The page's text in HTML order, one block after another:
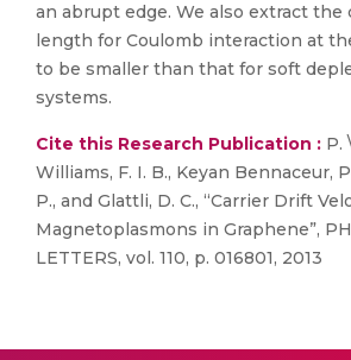
an abrupt edge. We also extract the
length for Coulomb interaction at
to be smaller than that for soft
systems.
Cite this Research Publication : P.
Williams, F. I. B., Keyan Bennaceur,
P., and Glattli, D. C., “Carrier Drift
Magnetoplasmons in Graphene”,
LETTERS, vol. 110, p. 016801, 2013